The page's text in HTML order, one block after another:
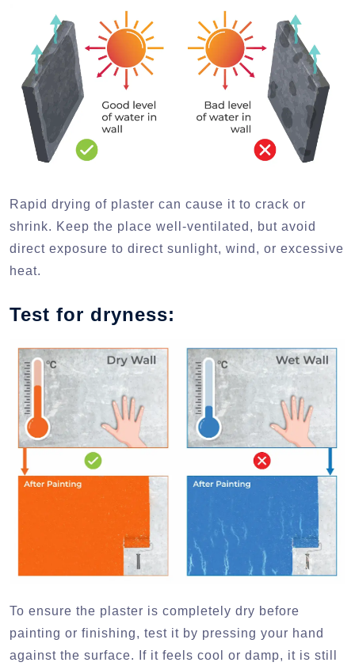
Rapid drying of plaster can cause it to crack or
shrink. Keep the place well-ventilated, but avoid
direct exposure to direct sunlight, wind, or excessive
heat.
Test for dryness:
To ensure the plaster is completely dry before
painting or finishing, test it by pressing your hand
against the surface. If it feels cool or damp, it is still